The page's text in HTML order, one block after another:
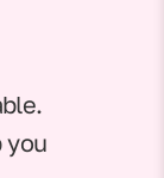
you